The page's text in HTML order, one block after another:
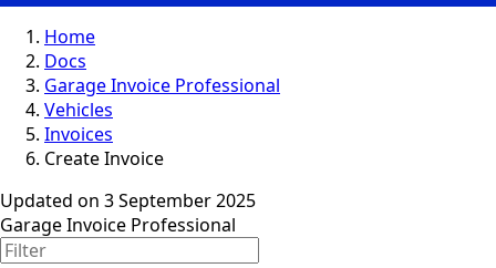
Home
Docs
Garage Invoice Professional
Vehicles
Invoices
Create Invoice
Updated on 3 September 2025
Garage Invoice Professional